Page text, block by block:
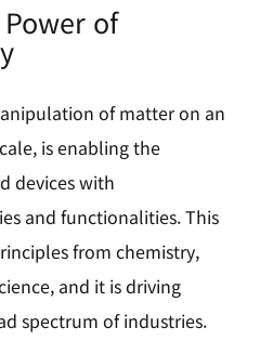
of
of matter on an
is enabling the
devices with
and functionalities. This
from chemistry,
and it is driving
spectrum of industries.